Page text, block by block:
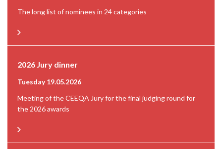
The long list of nominees in 24 categories
2026 Jury dinner
Tuesday 19.05.2026
Meeting of the CEEQA Jury for the final judging round for
the 2026 awards